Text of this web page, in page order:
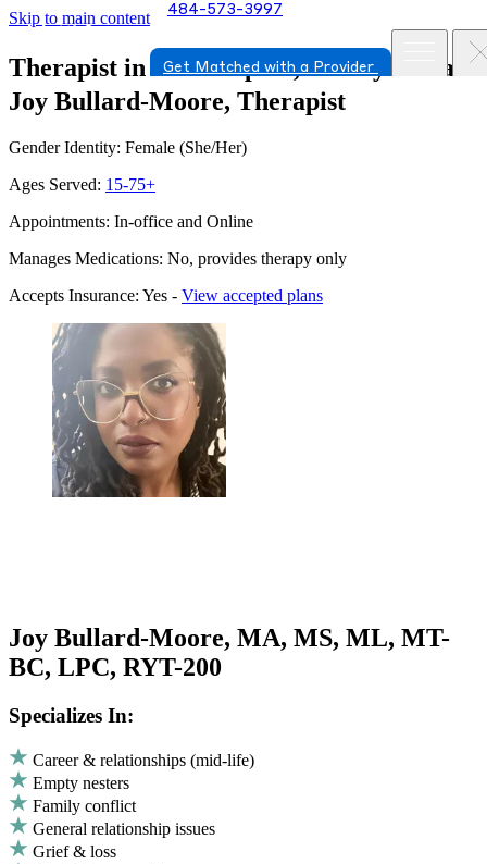
Skip to main content 484-573-3997
Get Matched with a Provider
Therapist in Philadelphia, Pennsylvania
Joy Bullard-Moore, Therapist
Gender Identity: Female (She/Her)
Ages Served: 15-75+
Appointments: In-office and Online
Manages Medications: No, provides therapy only
Accepts Insurance: Yes - View accepted plans
Joy Bullard-Moore, MA, MS, ML, MT-
BC, LPC, RYT-200
Specializes In:
Career & relationships (mid-life)
Empty nesters
Family conflict
General relationship issues
Grief & loss